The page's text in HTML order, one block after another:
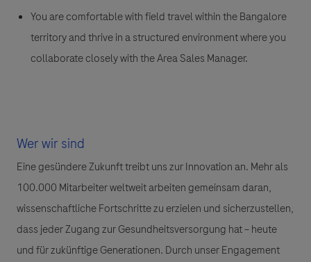
You are comfortable with field travel within the Bangalore
territory and thrive in a structured environment where you
collaborate closely with the Area Sales Manager.
Wer wir sind
Eine gesündere Zukunft treibt uns zur Innovation an. Mehr als
100.000 Mitarbeiter weltweit arbeiten gemeinsam daran,
wissenschaftliche Fortschritte zu erzielen und sicherzustellen,
dass jeder Zugang zur Gesundheitsversorgung hat – heute
und für zukünftige Generationen. Durch unser Engagement